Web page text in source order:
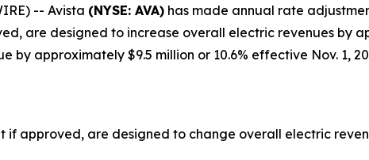
-- Avista (NYSE: AVA) has made annual rate
are designed to increase overall electric revenues by
by approximately $9.5 million or 10.6% effective Nov. 1,
approved, are designed to change overall electric